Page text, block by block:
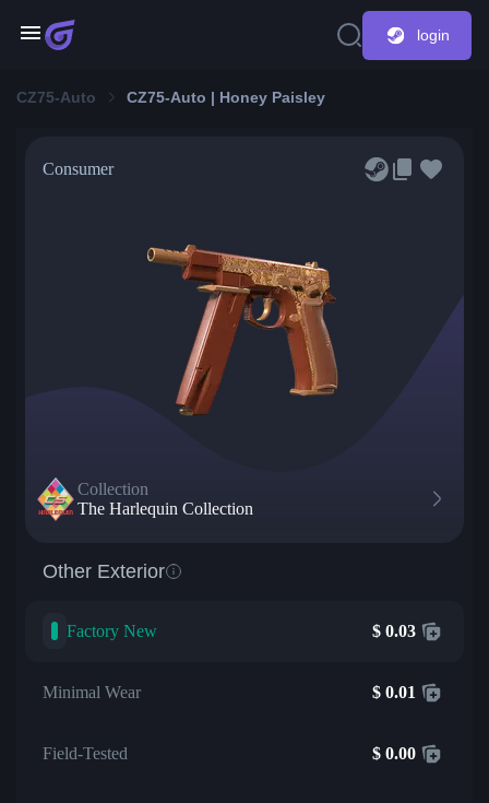
login
CZ75-Auto CZ75-Auto | Honey Paisley
Consumer
Collection
The Harlequin Collection
Other Exterior
Factory New $ 0.03
Minimal Wear $ 0.01
Field-Tested $ 0.00